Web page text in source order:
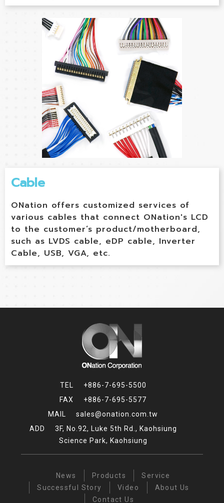
Cable
ONation offers customized services of
various cables that connect ONation's LCD
to the customer’s product/motherboard,
such as LVDS cable, eDP cable, Inverter
Cable, USB, VGA, etc.
+886-7-695-5500
+886-7-695-5577
sales@onation.com.tw
3F, No.92, Luke 5th Rd., Kaohsiung
Science Park, Kaohsiung
News Products
Service
Successful Story
Video
About Us
Contact Us